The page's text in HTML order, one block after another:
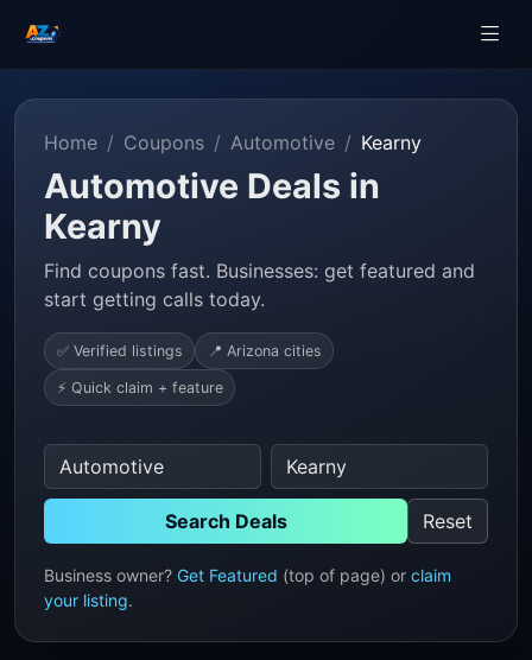
Home Coupons Automotive Kearny
Automotive Deals in
Kearny
Find coupons fast. Businesses: get featured and
start getting calls today.
✅ Verified listings 📍 Arizona cities
⚡ Quick claim + feature
Search Deals Reset
Business owner? Get Featured (top of page) or claim
your listing.